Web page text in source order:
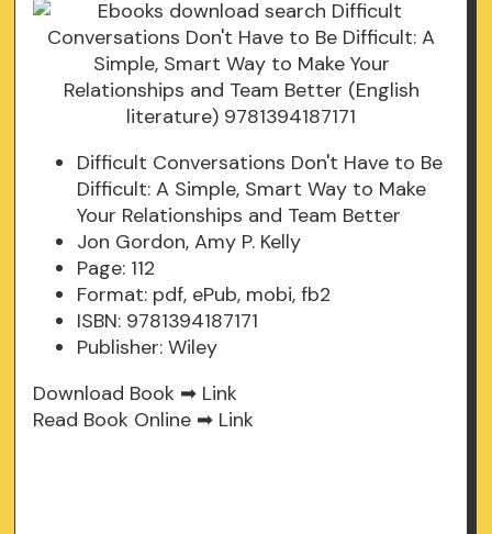
Difficult Conversations Don't Have to Be
Difficult: A Simple, Smart Way to Make
Your Relationships and Team Better
Jon Gordon, Amy P. Kelly
Page: 112
Format: pdf, ePub, mobi, fb2
ISBN: 9781394187171
Publisher: Wiley
Download Book ➡ Link
Read Book Online ➡ Link